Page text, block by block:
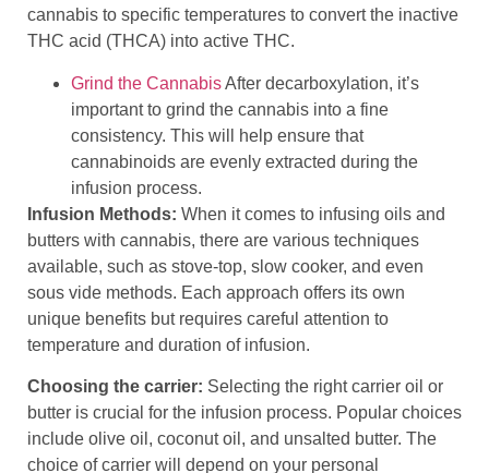
cannabis to specific temperatures to convert the inactive
THC acid (THCA) into active THC.
Grind the CannabisAfter decarboxylation, it’s
important to grind the cannabis into a fine
consistency. This will help ensure that
cannabinoids are evenly extracted during the
infusion process.
Infusion Methods: When it comes to infusing oils and
butters with cannabis, there are various techniques
available, such as stove-top, slow cooker, and even
sous vide methods. Each approach offers its own
unique benefits but requires careful attention to
temperature and duration of infusion.
Choosing the carrier: Selecting the right carrier oil or
butter is crucial for the infusion process. Popular choices
include olive oil, coconut oil, and unsalted butter. The
choice of carrier will depend on your personal